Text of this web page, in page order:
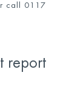
call 0117
report